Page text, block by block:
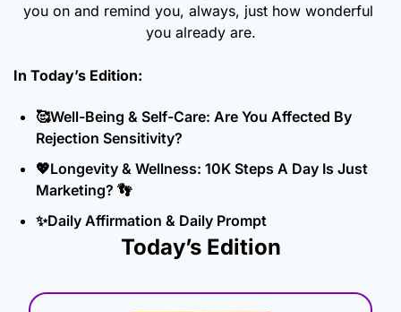
you on and remind you, always, just how wonderful
you already are.
In Today’s Edition:
🥰Well-Being & Self-Care: Are You Affected By
Rejection Sensitivity?
💖Longevity & Wellness: 10K Steps A Day Is Just
Marketing? 👣
✨Daily Affirmation & Daily Prompt
Today’s Edition